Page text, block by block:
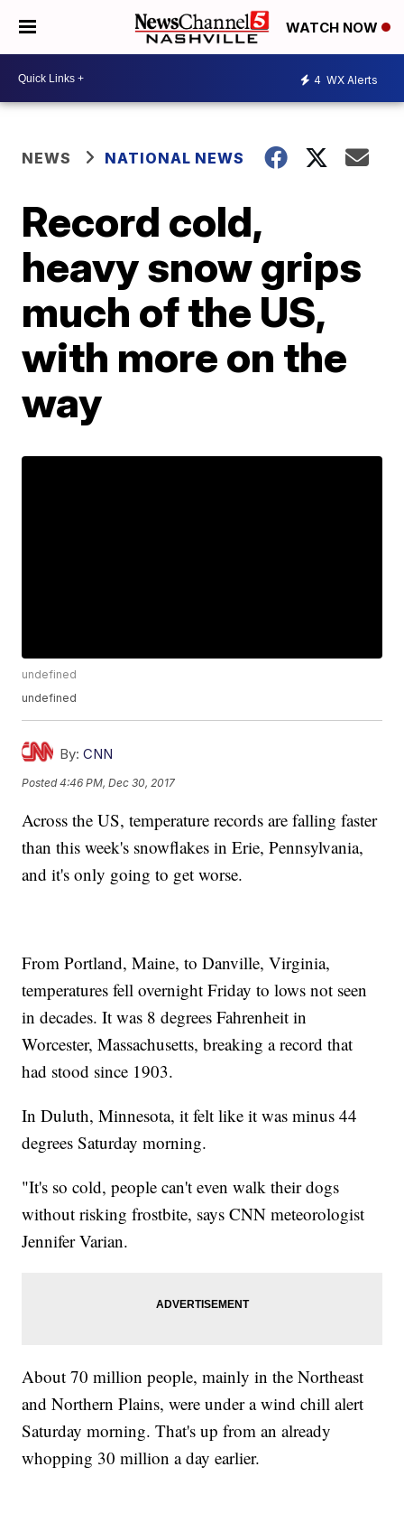
WATCH NOW
4 WX Alerts
NEWS NATIONAL NEWS
Record cold,
heavy snow grips
much of the US,
with more on the
way
undefined
undefined
By: CNN
Posted4:46 PM, Dec 30, 2017
Across the US, temperature records are falling faster
than this week's snowflakes in Erie, Pennsylvania,
and it's only going to get worse.
From Portland, Maine, to Danville, Virginia,
temperatures fell overnight Friday to lows not seen
in decades. It was 8 degrees Fahrenheit in
Worcester, Massachusetts, breaking a record that
had stood since 1903.
In Duluth, Minnesota, it felt like it was minus 44
degrees Saturday morning.
"It's so cold, people can't even walk their dogs
without risking frostbite, says CNN meteorologist
Jennifer Varian.
About 70 million people, mainly in the Northeast
and Northern Plains, were under a wind chill alert
Saturday morning. That's up from an already
whopping 30 million a day earlier.